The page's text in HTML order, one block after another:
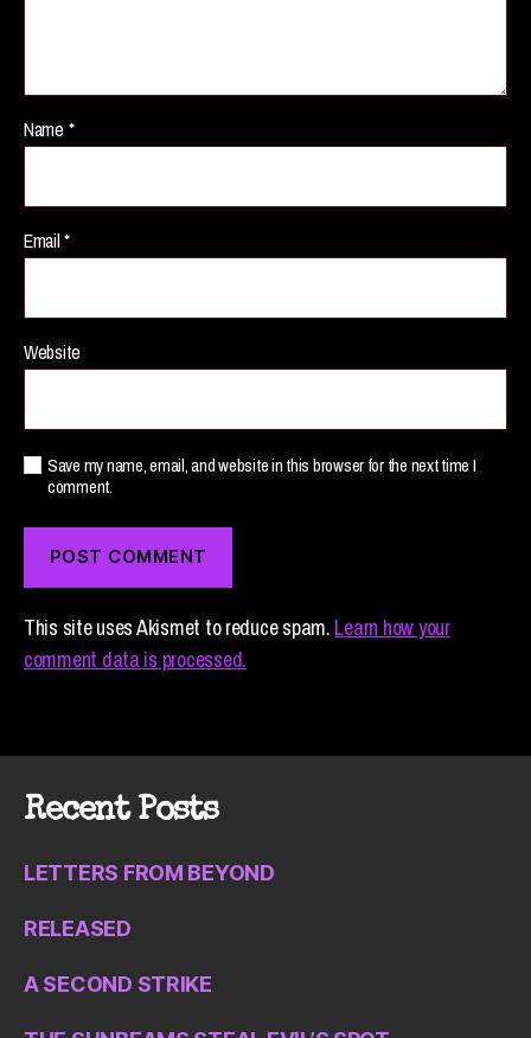
Name *
Email*
Website
Save my name, email, and website in this browser for the next time I
comment.
This site uses Akismet to reduce spam. Learn how your
comment data is processed.
Recent Posts
LETTERS FROM BEYOND
RELEASED
A SECOND STRIKE